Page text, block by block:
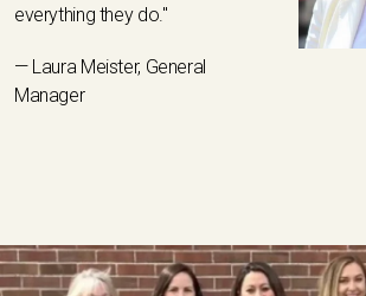
everything they do."
— Laura Meister, General
Manager